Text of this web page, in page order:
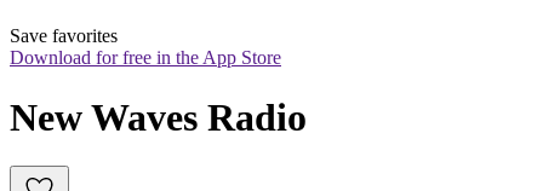
Save favorites
Download for free in the App Store
New Waves Radio